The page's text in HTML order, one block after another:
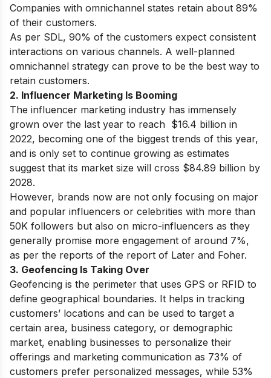
Companies with omnichannel states retain about 89%
of their customers.
As per SDL, 90% of the customers expect consistent
interactions on various channels. A well-planned
omnichannel strategy can prove to be the best way to
retain customers.
2. Influencer Marketing Is Booming
The influencer marketing industry has immensely
grown over the last year to reach $16.4 billion in
2022, becoming one of the biggest trends of this year,
and is only set to continue growing as estimates
suggest that its market size will cross $84.89 billion by
2028.
However, brands now are not only focusing on major
and popular influencers or celebrities with more than
50K followers but also on micro-influencers as they
generally promise more engagement of around 7%,
as per the reports of the report of Later and Foher.
3. Geofencing Is Taking Over
Geofencing is the perimeter that uses GPS or RFID to
define geographical boundaries. It helps in tracking
customers’ locations and can be used to target a
certain area, business category, or demographic
market, enabling businesses to personalize their
offerings and marketing communication as 73% of
customers prefer personalized messages, while 53%